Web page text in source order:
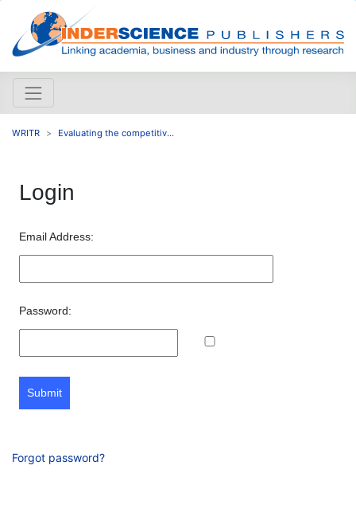
WRITR Evaluating the competitiv...
Login
Email Address:
Password:
Submit
Forgot password?